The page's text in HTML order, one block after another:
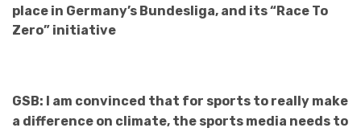
place in Germany’s Bundesliga, and its “Race To
Zero” initiative
GSB: I am convinced that for sports to really make
a difference on climate, the sports media needs to